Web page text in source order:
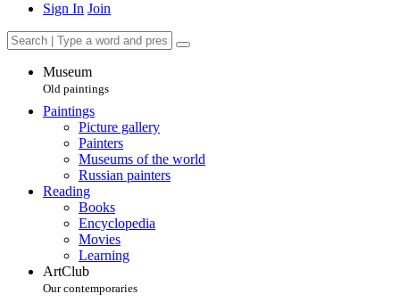
Sign In Join
Museum
Old paintings
Paintings
Picture gallery
Painters
Museums of the world
Russian painters
Reading
Books
Encyclopedia
Movies
Learning
ArtClub
Our contemporaries